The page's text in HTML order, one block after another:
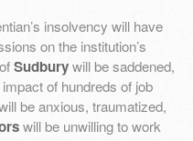
insolvency will have
on the institution’s
Sudburywill be saddened,
of hundreds of job
be anxious, traumatized,
will be unwilling to work